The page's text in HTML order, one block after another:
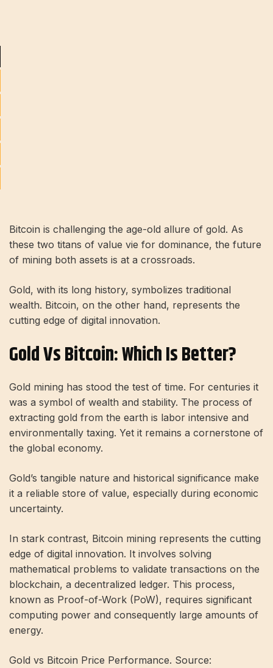
Bitcoin is challenging the age-old allure of gold. As
these two titans of value vie for dominance, the future
of mining both assets is at a crossroads.
Gold, with its long history, symbolizes traditional
wealth. Bitcoin, on the other hand, represents the
cutting edge of digital innovation.
Gold Vs Bitcoin: Which Is Better?
Gold mining has stood the test of time. For centuries it
was a symbol of wealth and stability. The process of
extracting gold from the earth is labor intensive and
environmentally taxing. Yet it remains a cornerstone of
the global economy.
Gold’s tangible nature and historical significance make
it a reliable store of value, especially during economic
uncertainty.
In stark contrast, Bitcoin mining represents the cutting
edge of digital innovation. It involves solving
mathematical problems to validate transactions on the
blockchain, a decentralized ledger. This process,
known as Proof-of-Work (PoW), requires significant
computing power and consequently large amounts of
energy.
Gold vs Bitcoin Price Performance. Source: